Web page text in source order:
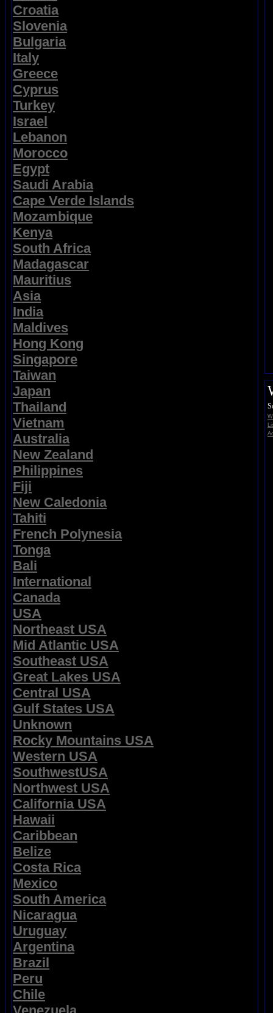
Croatia
Slovenia
Bulgaria
Italy
Greece
Cyprus
Turkey
Israel
Lebanon
Morocco
Egypt
Saudi Arabia
Cape Verde Islands
Mozambique
Kenya
South Africa
Madagascar
Mauritius
Asia
India
Maldives
Hong Kong
Singapore
Taiwan
Japan
Thailand
Vietnam
Australia
New Zealand
Philippines
Fiji
New Caledonia
Tahiti
French Polynesia
Tonga
Bali
International
Canada
USA
Northeast USA
Mid Atlantic USA
Southeast USA
Great Lakes USA
Central USA
Gulf States USA
Unknown
Rocky Mountains USA
Western USA
SouthwestUSA
Northwest USA
California USA
Hawaii
Caribbean
Belize
Costa Rica
Mexico
South America
Nicaragua
Uruguay
Argentina
Brazil
Peru
Chile